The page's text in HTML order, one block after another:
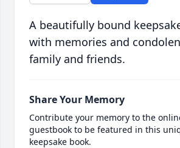
A beautifully bound
with memories and
family and friends.
Share Your Memory
Contribute your memory to the
guestbook to be featured in this
keepsake book.